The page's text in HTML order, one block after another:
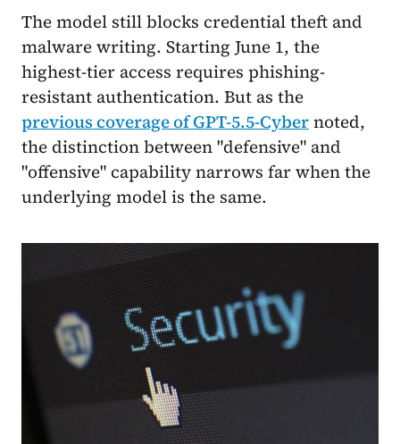
The model still blocks credential theft and
malware writing. Starting June 1, the
highest-tier access requires phishing-
resistant authentication. But as the
previous coverage of GPT-5.5-Cybernoted,
the distinction between "defensive" and
"offensive" capability narrows far when the
underlying model is the same.